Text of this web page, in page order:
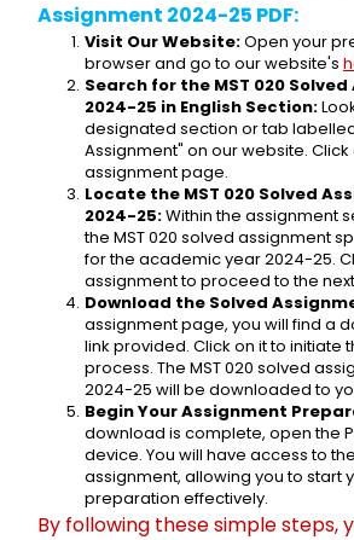
Assignment 2024-25 PDF:
Visit Our Website: Open your
browser and go to our website's
Search for the MST 020
2024-25 in English Section:
designated section or tab labelled
Assignment" on our website.
assignment page.
Locate the MST 020 Solved
2024-25: Within the assignment
the MST 020 solved assignment
for the academic year 2024-25.
assignment to proceed to the
Download the Solved
assignment page, you will find a
link provided. Click on it to initiate
process. The MST 020 solved
2024-25 will be downloaded to
Begin Your Assignment
download is complete, open the
device. You will have access to
assignment, allowing you to start
preparation effectively.
By following these simple steps,